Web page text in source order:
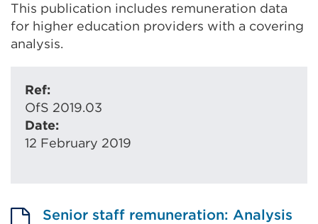
This publication includes remuneration data
for higher education providers with a covering
analysis.
Ref:
OfS 2019.03
Date:
12 February 2019
Senior staff remuneration: Analysis